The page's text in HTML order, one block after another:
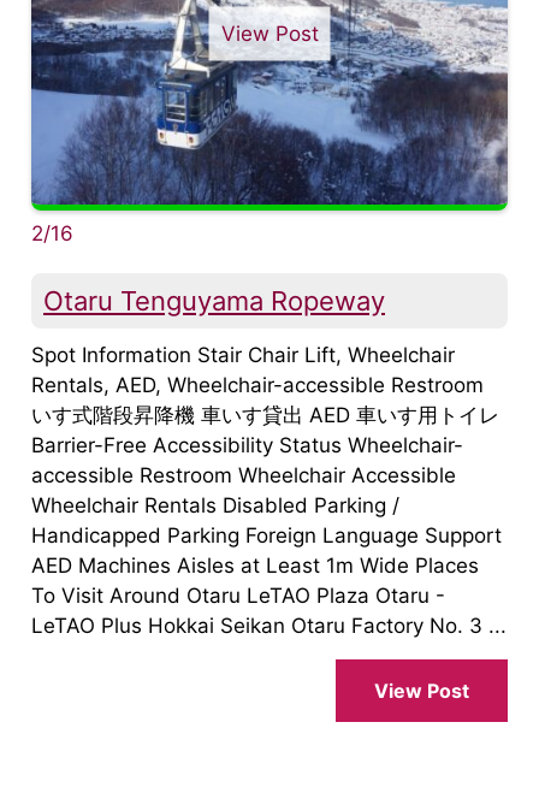
View Post
2/16
Otaru Tenguyama Ropeway
Spot Information Stair Chair Lift, Wheelchair
Rentals, AED, Wheelchair-accessible Restroom
いす式階段昇降機 車いす貸出 AED 車いす用トイレ
Barrier-Free Accessibility Status Wheelchair-
accessible Restroom Wheelchair Accessible
Wheelchair Rentals Disabled Parking /
Handicapped Parking Foreign Language Support
AED Machines Aisles at Least 1m Wide Places
To Visit Around Otaru LeTAO Plaza Otaru -
LeTAO Plus Hokkai Seikan Otaru Factory No. 3 ...
View Post